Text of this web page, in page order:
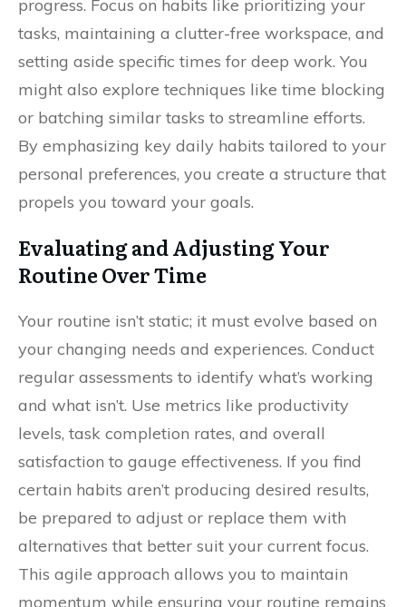
progress. Focus on habits like prioritizing your
tasks, maintaining a clutter-free workspace, and
setting aside specific times for deep work. You
might also explore techniques like time blocking
or batching similar tasks to streamline efforts.
By emphasizing key daily habits tailored to your
personal preferences, you create a structure that
propels you toward your goals.
Evaluating and Adjusting Your
Routine Over Time
Your routine isn’t static; it must evolve based on
your changing needs and experiences. Conduct
regular assessments to identify what’s working
and what isn’t. Use metrics like productivity
levels, task completion rates, and overall
satisfaction to gauge effectiveness. If you find
certain habits aren’t producing desired results,
be prepared to adjust or replace them with
alternatives that better suit your current focus.
This agile approach allows you to maintain
momentum while ensuring your routine remains